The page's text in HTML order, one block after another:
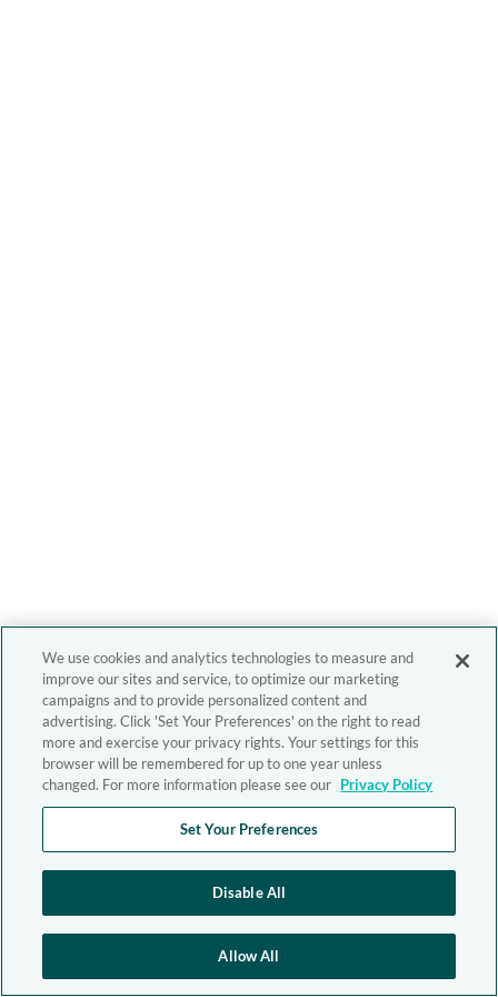
We use cookies and analytics technologies to measure and
improve our sites and service, to optimize our marketing
campaigns and to provide personalized content and
advertising. Click 'Set Your Preferences' on the right to read
more and exercise your privacy rights. Your settings for this
browser will be remembered for up to one year unless
changed. For more information please see our Privacy Policy
Set Your Preferences
Disable All
Allow All